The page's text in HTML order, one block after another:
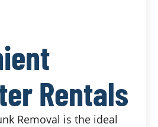
Rentals
Removal is the ideal